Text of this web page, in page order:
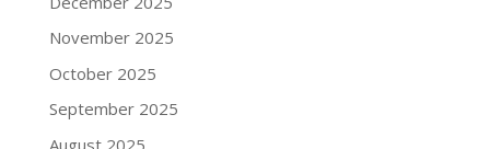
November 2025
October 2025
September 2025
August 2025